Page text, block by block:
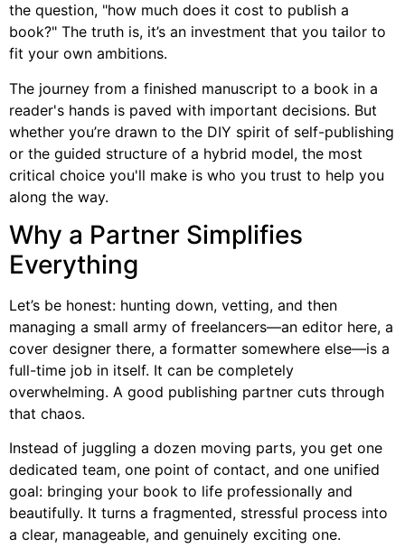
the question, "how much does it cost to publish a
book?" The truth is, it’s an investment that you tailor to
fit your own ambitions.
The journey from a finished manuscript to a book in a
reader's hands is paved with important decisions. But
whether you’re drawn to the DIY spirit of self-publishing
or the guided structure of a hybrid model, the most
critical choice you'll make is who you trust to help you
along the way.
Why a Partner Simplifies
Everything
Let’s be honest: hunting down, vetting, and then
managing a small army of freelancers—an editor here, a
cover designer there, a formatter somewhere else—is a
full-time job in itself. It can be completely
overwhelming. A good publishing partner cuts through
that chaos.
Instead of juggling a dozen moving parts, you get one
dedicated team, one point of contact, and one unified
goal: bringing your book to life professionally and
beautifully. It turns a fragmented, stressful process into
a clear, manageable, and genuinely exciting one.